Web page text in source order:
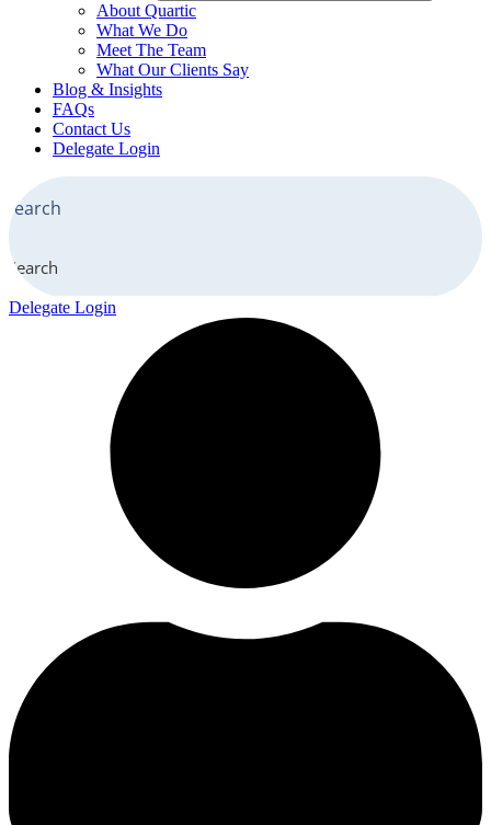
About Quartic
What We Do
Meet The Team
What Our Clients Say
Blog & Insights
FAQs
Contact Us
Delegate Login
Search
Delegate Login